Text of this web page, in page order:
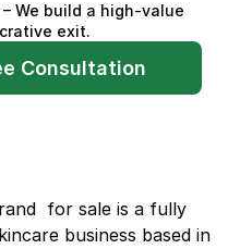
– We build a high-value
exit.
Consultation
for sale is a fully
business based in